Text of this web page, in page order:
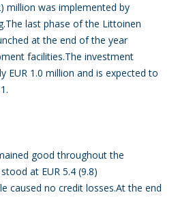
million was implemented by
last phase of the Littoinen
at the end of the year
facilities.The investment
EUR 1.0 million and is expected to
good throughout the
at EUR 5.4 (9.8)
caused no credit losses.At the end